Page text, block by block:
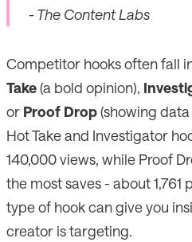
- The Content Labs
Competitor hooks often fall
Take(a bold opinion),
or Proof Drop(showing
Hot Take and Investigator
140,000 views, while Proof
the most saves - about
type of hook can give you
creator is targeting.